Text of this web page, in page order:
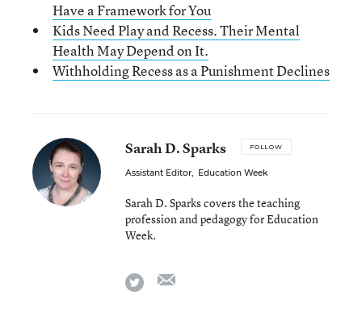
Have a Framework for You
Kids Need Play and Recess. Their Mental
Health May Depend on It.
Withholding Recess as a Punishment Declines
Sarah D. Sparks FOLLOW
Assistant Editor, Education Week
Sarah D. Sparks covers the teaching
profession and pedagogy for Education
Week.
twitter